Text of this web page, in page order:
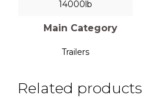
14000lb
Main Category
Trailers
Related products